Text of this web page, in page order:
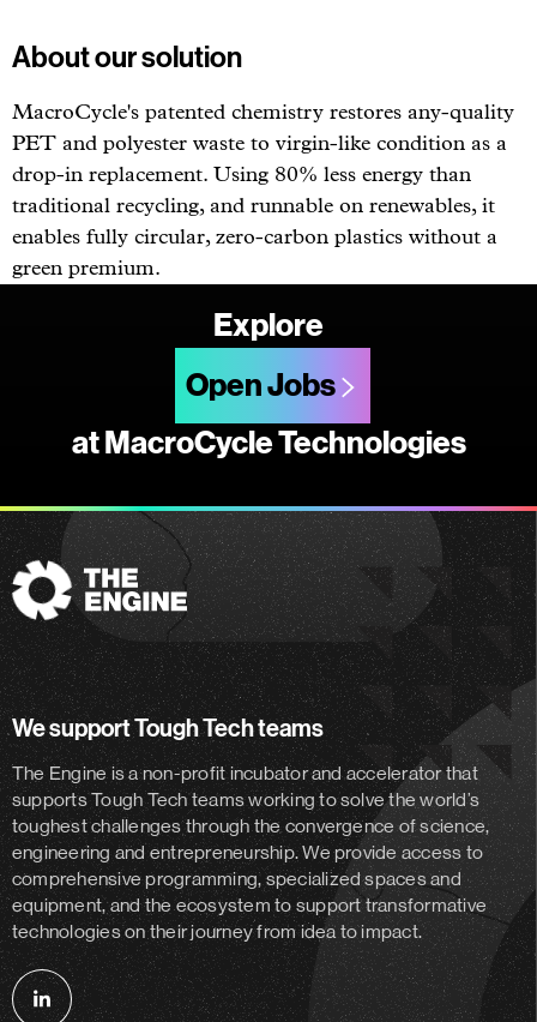
About our solution
MacroCycle's patented chemistry restores any-quality
PET and polyester waste to virgin-like condition as a
drop-in replacement. Using 80% less energy than
traditional recycling, and runnable on renewables, it
enables fully circular, zero-carbon plastics without a
green premium.
Explore
Open Jobs
at MacroCycle Technologies
The
Engine
We support Tough Tech teams
The Engine is a non-profit incubator and acceleratorthat
supports Tough Tech teams working to solve the world’s
toughest challenges through the convergence of science,
engineering and entrepreneurship. We provide access to
comprehensive programming, specialized spaces and
equipment, and the ecosystem to support transformative
technologies on their journey from idea to impact.
Follow